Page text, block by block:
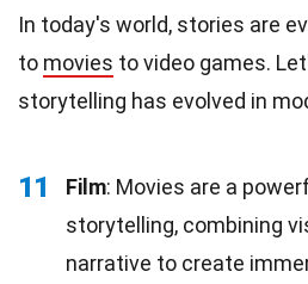
In today's world, stories are
to movies to video games.
storytelling has evolved in
11 Film: Movies are a
storytelling, combining
narrative to create